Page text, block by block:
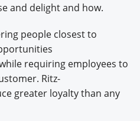
and delight and how.
people closest to
requiring employees to
Ritz-
greater loyalty than any